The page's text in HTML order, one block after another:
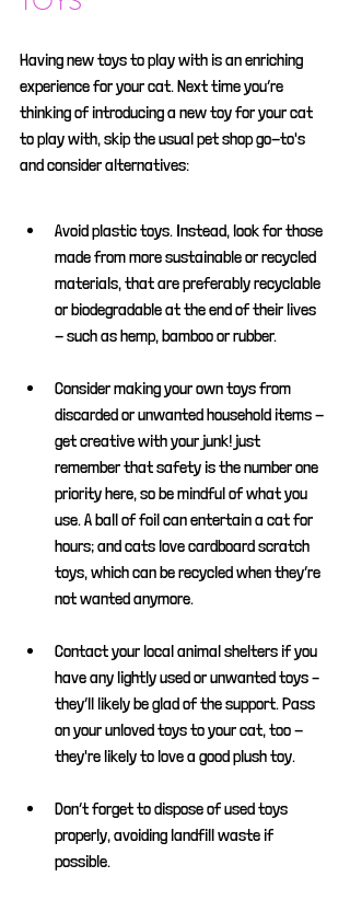
Having new toys to play with is an enriching
experience for your cat. Next time you’re
thinking of introducing a new toy for your cat
to play with, skip the usual pet shop go-to's
and consider alternatives:
Avoid plastic toys. Instead, look for those
made from more sustainable or recycled
materials, that are preferably recyclable
or biodegradable at the end of their lives
- such as hemp, bamboo or rubber.
Consider making your own toys from
discarded or unwanted household items -
get creative with your junk! just
remember that safety is the number one
priority here, so be mindful of what you
use. A ball of foil can entertain a cat for
hours; and cats love cardboard scratch
toys, which can be recycled when they’re
not wanted anymore.
Contact your local animal shelters if you
have any lightly used or unwanted toys –
they’ll likely be glad of the support. Pass
on your unloved toys to your cat, too -
they're likely to love a good plush toy.
Don’t forget to dispose of used toys
properly, avoiding landfill waste if
possible.